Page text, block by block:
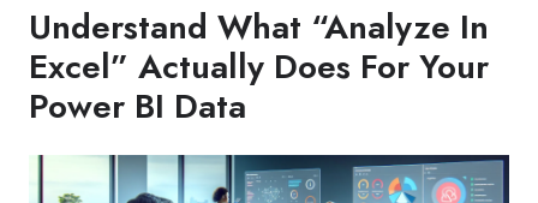
Understand What “Analyze In
Excel” Actually Does For Your
Power BI Data